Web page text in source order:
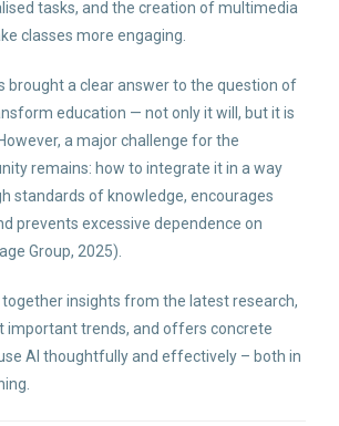
tasks, and the creation of multimedia
classes more engaging.
brought a clear answer to the question of
education — not only it will, but it is
a major challenge for the
remains: how to integrate it in a way
standards of knowledge, encourages
prevents excessive dependence on
Group, 2025).
insights from the latest research,
important trends, and offers concrete
AI thoughtfully and effectively – both in